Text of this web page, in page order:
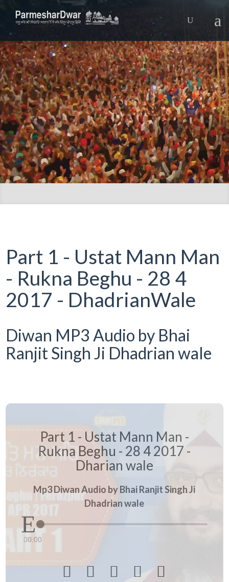
Part 1 - Ustat Mann Man
- Rukna Beghu - 28 4
2017 - DhadrianWale
Diwan MP3 Audio by Bhai
Ranjit Singh Ji Dhadrian wale
Part 1 - Ustat Mann Man -
Rukna Beghu - 28 4 2017 -
Dharian wale
Mp3 Diwan Audio by Bhai Ranjit Singh Ji
Dhadrian wale
00:00
    